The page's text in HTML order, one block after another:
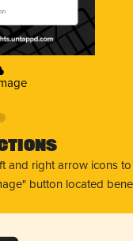
and right arrow icons
button located